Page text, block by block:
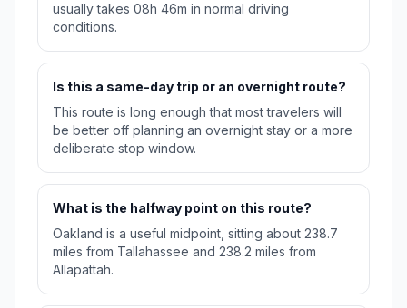
usually takes 08h 46m in normal driving
conditions.
Is this a same-day trip or an overnight route?
This route is long enough that most travelers will
be better off planning an overnight stay or a more
deliberate stop window.
What is the halfway point on this route?
Oakland is a useful midpoint, sitting about 238.7
miles from Tallahassee and 238.2 miles from
Allapattah.